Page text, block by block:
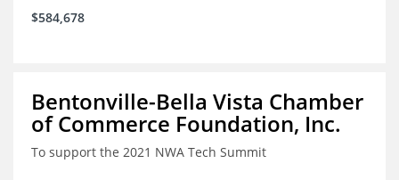
$584,678
Bentonville-Bella Vista Chamber
of Commerce Foundation, Inc.
To support the 2021 NWA Tech Summit